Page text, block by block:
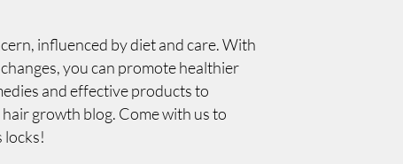
influenced by diet and care. With
you can promote healthier
and effective products to
hair growth blog. Come with us to
locks!